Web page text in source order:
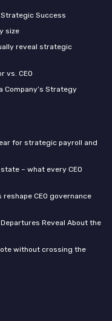
Success
size
reveal strategic
vs. CEO
Company’s Strategy
for strategic payroll and
– what every CEO
CEO governance
Departures Reveal About the
without crossing the